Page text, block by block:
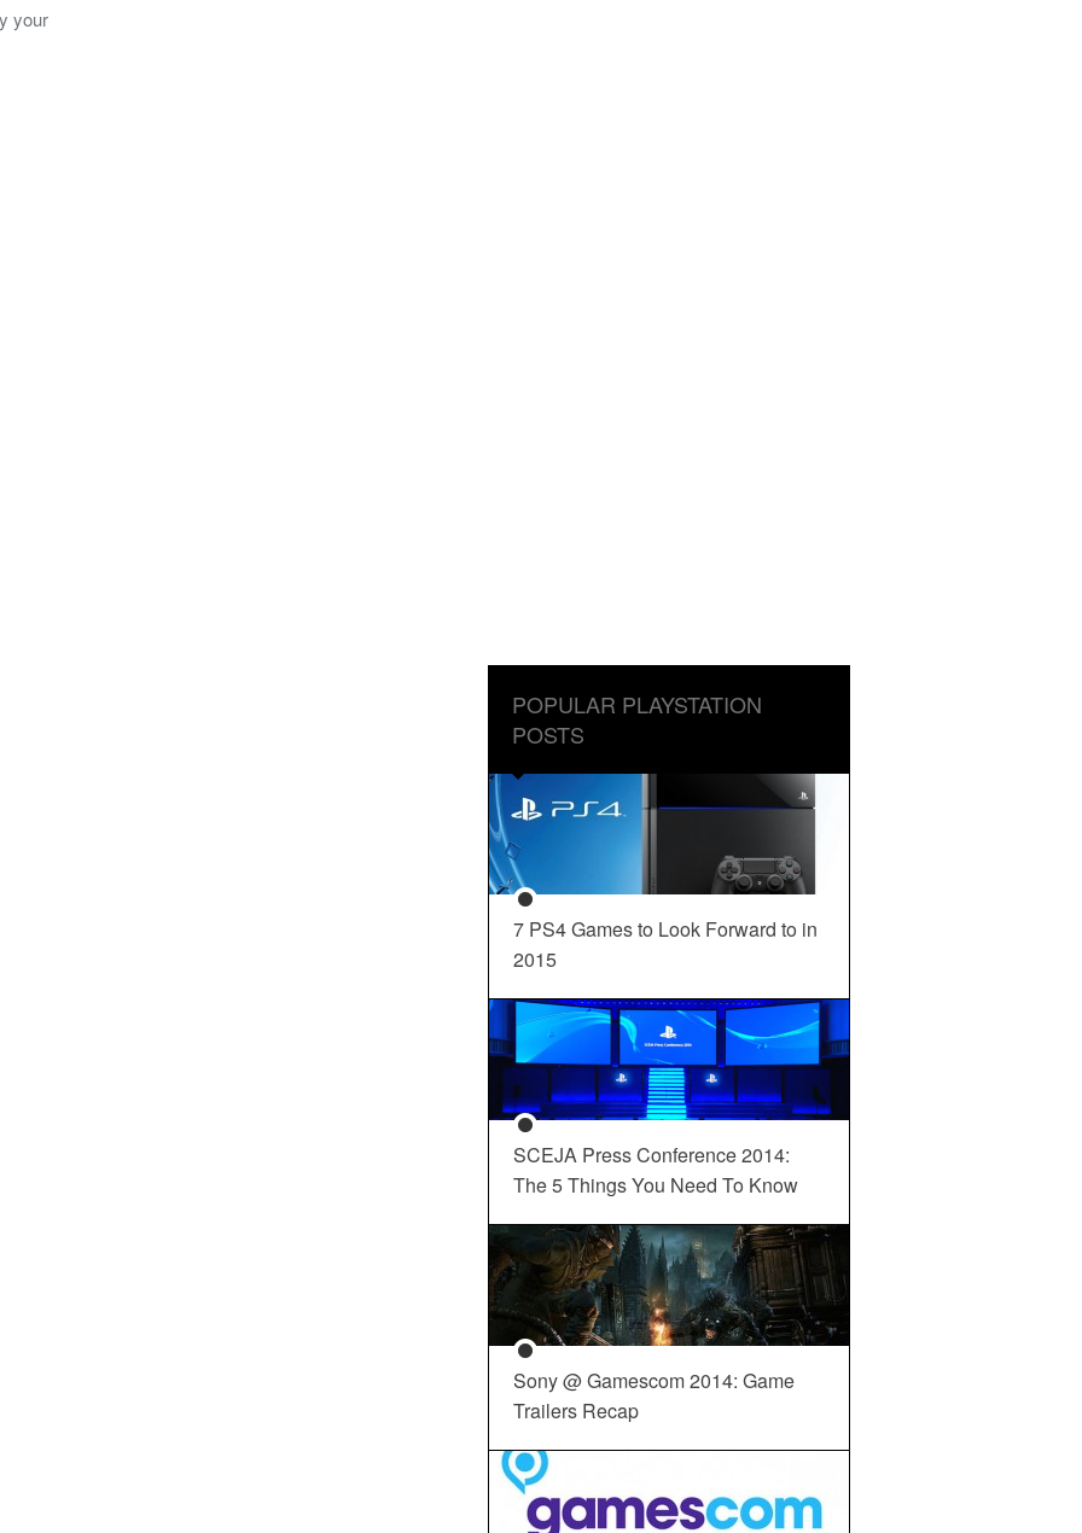
your
POPULAR PLAYSTATION
POSTS
7 PS4 Games to Look Forward to in
2015
SCEJA Press Conference 2014:
The 5 Things You Need To Know
Sony @ Gamescom 2014: Game
Trailers Recap